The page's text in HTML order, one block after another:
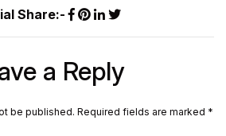
Share:-
a Reply
be published. Required fields are marked *